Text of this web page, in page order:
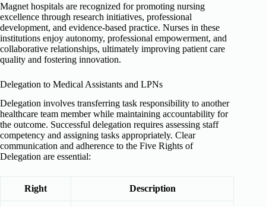
Magnet hospitals are recognized for promoting nursing
excellence through research initiatives, professional
development, and evidence-based practice. Nurses in these
institutions enjoy autonomy, professional empowerment, and
collaborative relationships, ultimately improving patient care
quality and fostering innovation.
Delegation to Medical Assistants and LPNs
Delegation involves transferring task responsibility to another
healthcare team member while maintaining accountability for
the outcome. Successful delegation requires assessing staff
competency and assigning tasks appropriately. Clear
communication and adherence to the Five Rights of
Delegation are essential:
Right Description